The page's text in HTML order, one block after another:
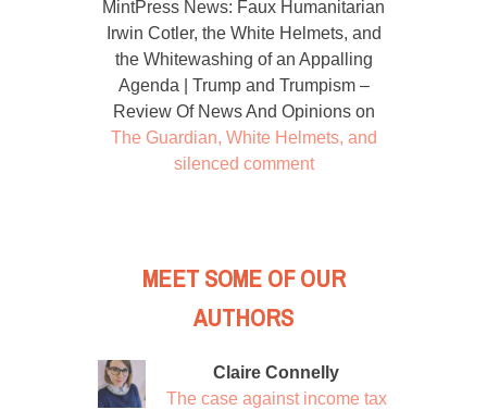
MintPress News: Faux Humanitarian
Irwin Cotler, the White Helmets, and
the Whitewashing of an Appalling
Agenda | Trump and Trumpism –
Review Of News And Opinionson
The Guardian, White Helmets, and
silenced comment
MEET SOME OF OUR
AUTHORS
Claire Connelly
The case against income tax